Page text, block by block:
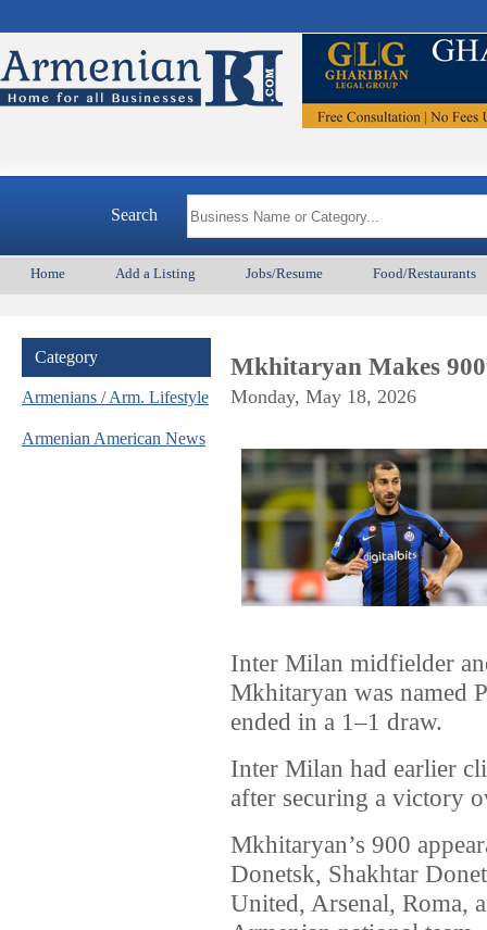
Search
Home Add a Listing Jobs/Resume Food/Restaurants
Category
Armenians / Arm. Lifestyle
Armenian American News
Mkhitaryan Makes
Monday, May 18, 2026
Inter Milan midfielder
Mkhitaryan was named
ended in a 1–1 draw.
Inter Milan had earlier
after securing a victory
Mkhitaryan’s 900
Donetsk, Shakhtar
United, Arsenal, Roma,